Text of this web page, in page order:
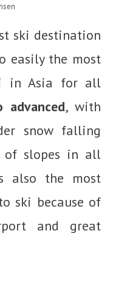
ski destination
easily the most
in Asia for all
advanced, with
snow falling
of slopes in all
also the most
ski because of
and great